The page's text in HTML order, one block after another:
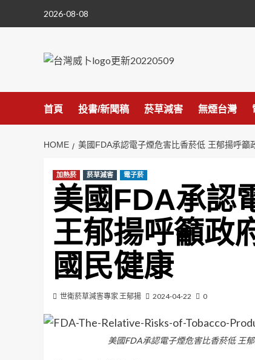
2026-08-08
首頁 投書/新聞稿 菸草減害 無煙台灣
HOME 美國FDA承認電子煙危害比香菸低 王郁揚呼籲
加熱菸 菸草減害 電子菸
美國FDA承認
王郁揚呼籲政
國民健康
世衛菸草減害專家 王郁揚 2024-04-22 0
美國FDA承認電子煙危害比香菸低 王